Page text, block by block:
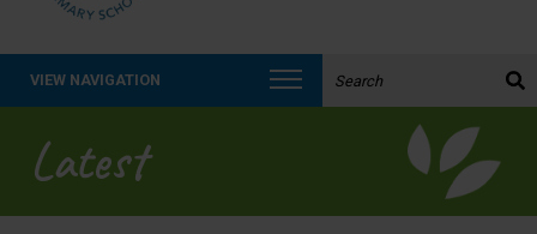
VIEW NAVIGATION
Latest